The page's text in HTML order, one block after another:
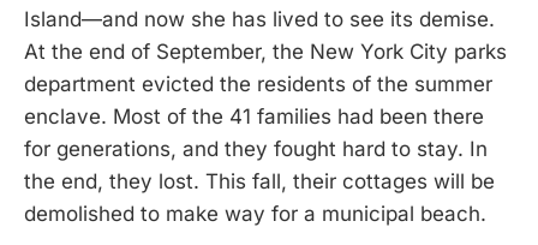
Island—and now she has lived to see its demise.
At the end of September, the New York City parks
department evicted the residents of the summer
enclave. Most of the 41 families had been there
for generations, and they fought hard to stay. In
the end, they lost. This fall, their cottages will be
demolished to make way for a municipal beach.